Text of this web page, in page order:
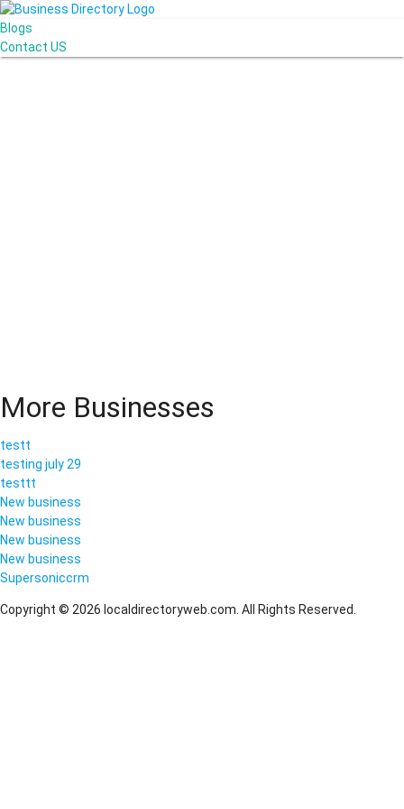
Blogs
Contact US
More Businesses
testt
testing july 29
testtt
New business
New business
New business
New business
Supersoniccrm
Copyright © 2026 localdirectoryweb.com. All Rights Reserved.